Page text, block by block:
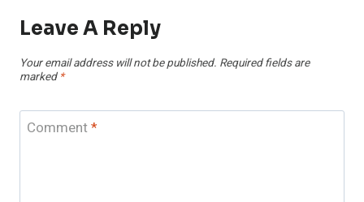
Leave A Reply
Your email address will not be published. Required fields are
marked *
Comment*